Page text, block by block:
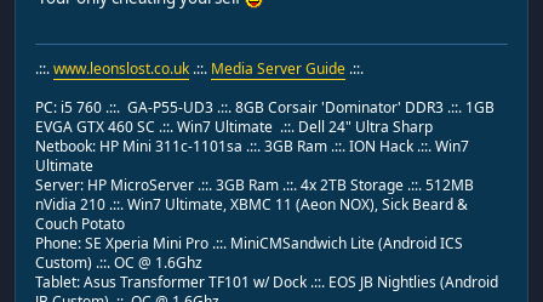
.::.www.leonslost.co.uk .::. Media Server Guide .::.
PC: i5 760 .::. GA-P55-UD3 .::. 8GB Corsair 'Dominator' DDR3 .::. 1GB
EVGA GTX 460 SC .::. Win7 Ultimate .::. Dell 24" Ultra Sharp
Netbook: HP Mini 311c-1101sa .::. 3GB Ram .::. ION Hack .::. Win7
Ultimate
Server: HP MicroServer .::. 3GB Ram .::. 4x 2TB Storage .::. 512MB
nVidia 210 .::. Win7 Ultimate, XBMC 11 (Aeon NOX), Sick Beard &
Couch Potato
Phone: SE Xperia Mini Pro .::. MiniCMSandwich Lite (Android ICS
Custom) .::. OC @ 1.6Ghz
Tablet: Asus Transformer TF101 w/ Dock .::. EOS JB Nightlies (Android